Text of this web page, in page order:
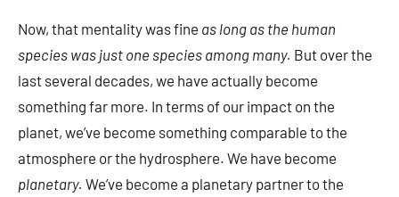
Now, that mentality was fine as long as the human
species was just one species among many. But over the
last several decades, we have actually become
something far more. In terms of our impact on the
planet, we’ve become something comparable to the
atmosphere or the hydrosphere. We have become
planetary. We’ve become a planetary partner to the